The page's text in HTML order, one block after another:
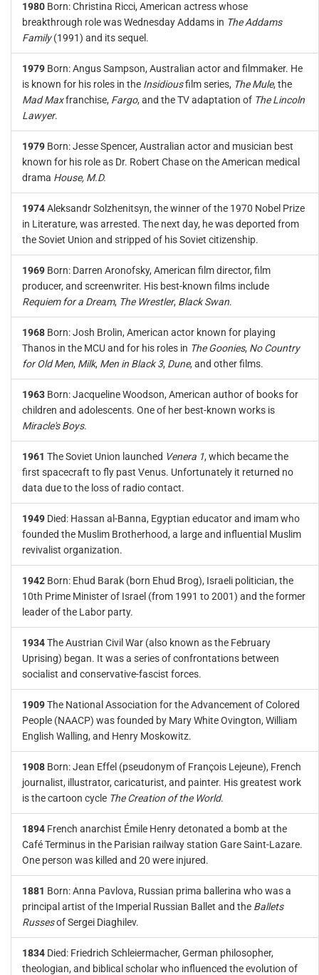
1980 Born: Christina Ricci, American actress whose
breakthrough role was Wednesday Addams in The Addams
Family(1991) and its sequel.
1979 Born: Angus Sampson, Australian actor and filmmaker. He
is known for his roles in the Insidiousfilm series, The Mule, the
Mad Maxfranchise, Fargo, and the TV adaptation of The Lincoln
Lawyer.
1979 Born: Jesse Spencer, Australian actor and musician best
known for his role as Dr. Robert Chase on the American medical
drama House, M.D.
1974Aleksandr Solzhenitsyn, the winner of the 1970 Nobel Prize
in Literature, was arrested. The next day, he was deported from
the Soviet Union and stripped of his Soviet citizenship.
1969 Born: Darren Aronofsky, American film director, film
producer, and screenwriter. His best-known films include
Requiem for a Dream, The Wrestler, Black Swan.
1968 Born: Josh Brolin, American actor known for playing
Thanos in the MCU and for his roles in The Goonies, No Country
for Old Men, Milk, Men in Black 3, Dune, and other films.
1963 Born: Jacqueline Woodson, American author of books for
children and adolescents. One of her best-known works is
Miracle's Boys.
1961 The Soviet Union launched Venera 1, which became the
first spacecraft to fly past Venus. Unfortunately it returned no
data due to the loss of radio contact.
1949 Died: Hassan al-Banna, Egyptian educator and imam who
founded the Muslim Brotherhood, a large and influential Muslim
revivalist organization.
1942 Born: Ehud Barak (born Ehud Brog), Israeli politician, the
10th Prime Minister of Israel (from 1991 to 2001) and the former
leader of the Labor party.
1934The Austrian Civil War (also known as the February
Uprising) began. It was a series of confrontations between
socialist and conservative-fascist forces.
1909The National Association for the Advancement of Colored
People (NAACP) was founded by Mary White Ovington, William
English Walling, and Henry Moskowitz.
1908 Born: Jean Effel (pseudonym of François Lejeune), French
journalist, illustrator, caricaturist, and painter. His greatest work
is the cartoon cycle The Creation of the World.
1894 French anarchist Émile Henry detonated a bomb at the
Café Terminus in the Parisian railway station Gare Saint-Lazare.
One person was killed and 20 were injured.
1881 Born: Anna Pavlova, Russian prima ballerina who was a
principal artist of the Imperial Russian Ballet and the Ballets
Russesof Sergei Diaghilev.
1834 Died: Friedrich Schleiermacher, German philosopher,
theologian, and biblical scholar who influenced the evolution of